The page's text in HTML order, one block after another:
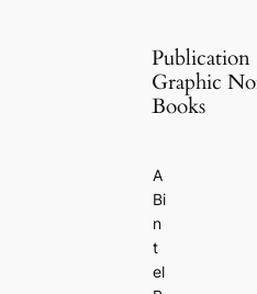
Graphic
Books
A
Bi
n
t
el